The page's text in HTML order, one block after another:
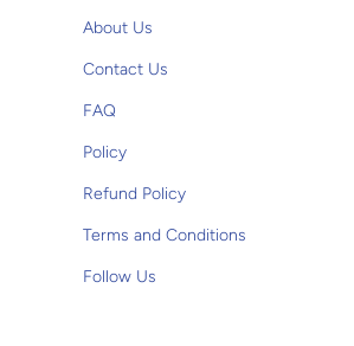
About Us
Contact Us
FAQ
Policy
Refund Policy
Terms and Conditions
Follow Us